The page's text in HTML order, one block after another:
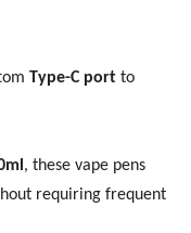
Type-C port to
, these vape pens
requiring frequent